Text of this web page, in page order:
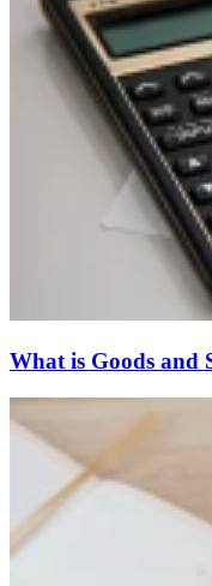
What is Goods and